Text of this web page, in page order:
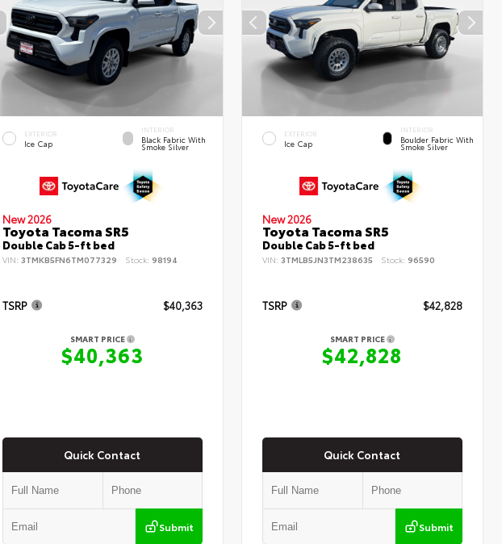
EXTERIOR
Ice Cap
INTERIOR
Black Fabric With
Smoke Silver
New 2026
Toyota Tacoma SR5
Double Cab 5-ft bed
VIN: 3TMKB5FN6TM077329 Stock: 98194
TSRP $40,363
SMART PRICE
$40,363
Quick Contact
Submit
EXTERIOR
Ice Cap
INTERIOR
Boulder Fabric With
Smoke Silver
New 2026
Toyota Tacoma SR5
Double Cab 5-ft bed
VIN:3TMLB5JN3TM238635 Stock: 96590
TSRP $42,828
SMART PRICE
$42,828
Quick Contact
Submit